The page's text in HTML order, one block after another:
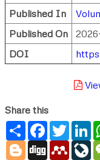
Published In
Published On
DOI
Share this
ShareFacebook
Twitter
Blogger
Digg